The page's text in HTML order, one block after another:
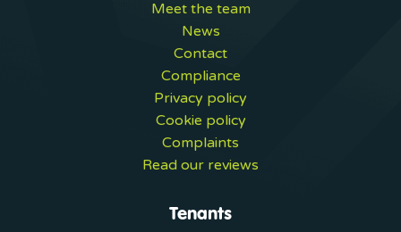
Meet the team
News
Contact
Compliance
Privacy policy
Cookie policy
Complaints
Read our reviews
Tenants